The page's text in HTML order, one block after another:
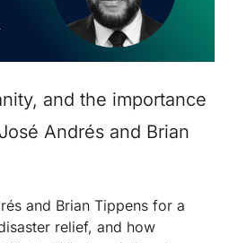
and the importance
Andrés and Brian
and Brian Tippens for a
relief, and how